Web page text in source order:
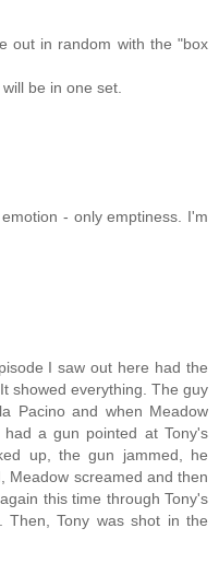
out in random with the "box
be in one set.
- only emptiness. I'm
I saw out here had the
showed everything. The guy
Pacino and when Meadow
a gun pointed at Tony's
up, the gun jammed, he
Meadow screamed and then
this time through Tony's
Then, Tony was shot in the